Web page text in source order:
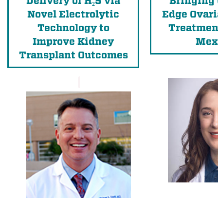
Novel Electrolytic
Technology to
Improve Kidney
Transplant Outcomes
Edge